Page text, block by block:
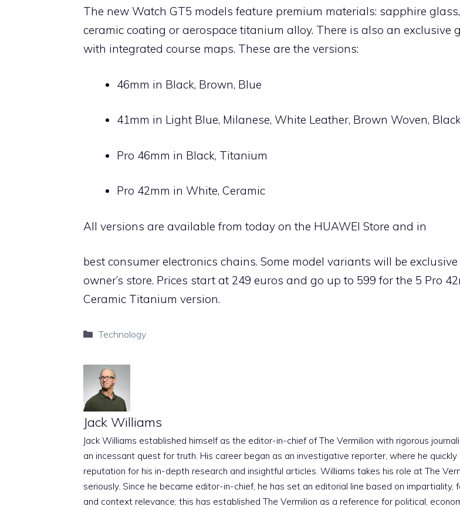
The new Watch GT5 models feature premium materials: sapphire
ceramic coating or aerospace titanium alloy. There is also an exclusive
with integrated course maps. These are the versions:
46mm in Black, Brown, Blue
41mm in Light Blue, Milanese, White Leather, Brown Woven,
Pro 46mm in Black, Titanium
Pro 42mm in White, Ceramic
All versions are available from today on the HUAWEI Store and in
best consumer electronics chains. Some model variants will be
owner’s store. Prices start at 249 euros and go up to 599 for the 5 Pro
Ceramic Titanium version.
Categories
Technology
Jack Williams
Jack Williams established himself as the editor-in-chief of The Vermilion with rigorous
an incessant quest for truth. His career began as an investigative reporter, where he quickly
reputation for his in-depth research and insightful articles. Williams takes his role at The
seriously. Since he became editor-in-chief, he has set an editorial line based on impartiality,
and context relevance; this has established The Vermilion as a reference for political,